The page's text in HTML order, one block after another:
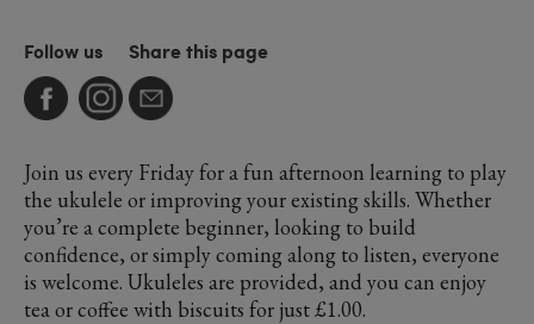
Follow us Share this page
Join us every Friday for a fun afternoon learning to play
the ukulele or improving your existing skills. Whether
you’re a complete beginner, looking to build
confidence, or simply coming along to listen, everyone
is welcome. Ukuleles are provided, and you can enjoy
tea or coffee with biscuits for just £1.00.